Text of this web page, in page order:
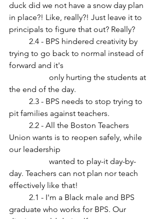
duck did we not have a snow day plan
in place?! Like, really?! Just leave it to
principals to figure that out? Really?
trying to go back to normal instead of
forward and it's
the end of the day.
pit families against teachers.
Union wants is to reopen safely, while
our leadership
day. Teachers can not plan nor teach
effectively like that!
graduate who works for BPS. Our